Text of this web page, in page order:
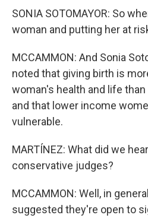
SONIA SOTOMAYOR: So
woman and putting her at
MCCAMMON: And Sonia
noted that giving birth is
woman's health and life
and that lower income
vulnerable.
MARTÍNEZ: What did we
conservative judges?
MCCAMMON: Well, in
suggested they're open to